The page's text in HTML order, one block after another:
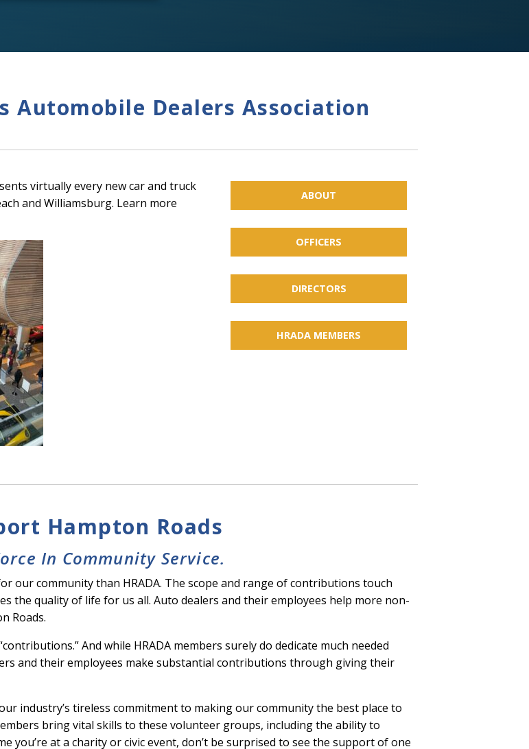
Automobile Dealers Association
virtually every new car and truck
and Williamsburg. Learn more
ABOUT
OFFICERS
DIRECTORS
HRADA MEMBERS
Hampton Roads
In Community Service.
our community than HRADA. The scope and range of contributions touch
the quality of life for us all. Auto dealers and their employees help more non-
Roads.
And while HRADA members surely do dedicate much needed
and their employees make substantial contributions through giving their
industry’s tireless commitment to making our community the best place to
bring vital skills to these volunteer groups, including the ability to
you’re at a charity or civic event, don’t be surprised to see the support of one